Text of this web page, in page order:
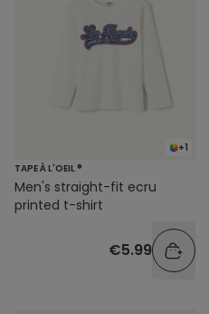
+1
TAPE À L'OEIL ®
Men's straight-fit ecru
printed t-shirt
€5.99